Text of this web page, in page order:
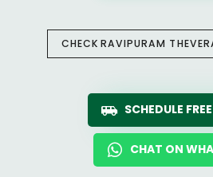
CHECK RAVIPURAM
SCHEDULE
CHAT ON